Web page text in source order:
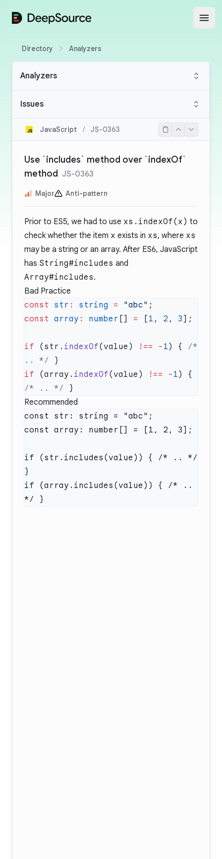
DeepSource
Directory Analyzers
Analyzers
Issues
JavaScript / JS-0363
Use `includes` method over `indexOf`
method JS-0363
Major Anti-pattern
Prior to ES5, we had to use xs.indexOf(x) to
check whether the item x exists in xs, where xs
may be a string or an array. After ES6, JavaScript
has String#includes and
Array#includes.
Bad Practice
const str : string = "abc"
const array : number [] = [ 1 , 2 , 3
if (str. indexOf(value) !== - 1 ) { /*
.. */
if (array. indexOf(value) !== - 1
/* .. */
Recommended
if (str.includes(value)) { /* .. */
if (array.includes(value)) { /* ..